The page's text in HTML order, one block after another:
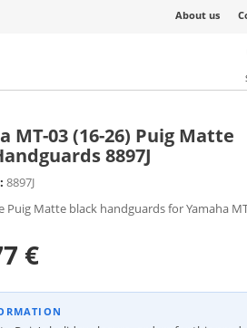
About us
MT-03 (16-26) Puig Matte
8897J
8897J
Puig Matte black handguards for Yamaha
€